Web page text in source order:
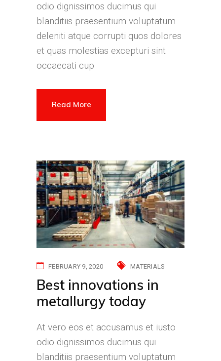
odio dignissimos ducimus qui
blanditiis praesentium voluptatum
deleniti atque corrupti quos dolores
et quas molestias excepturi sint
occaecati cup
Read More
FEBRUARY 9, 2020 MATERIALS
Best innovations in
metallurgy today
At vero eos et accusamus et iusto
odio dignissimos ducimus qui
blanditiis praesentium voluptatum